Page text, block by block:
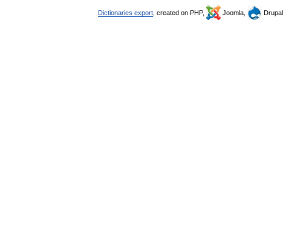
Dictionaries export , created on PHP, Joomla, Drupal,